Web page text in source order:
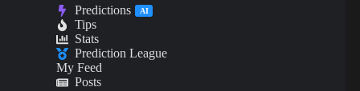
Predictions AI
Tips
Stats
Prediction League
My Feed
Posts